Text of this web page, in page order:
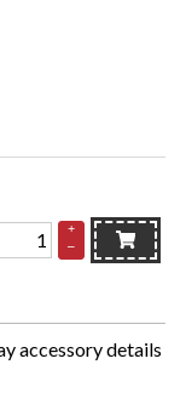
+
–
accessory details